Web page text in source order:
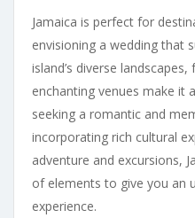
Jamaica is perfect for
envisioning a wedding that
island’s diverse
enchanting venues make it
seeking a romantic and
incorporating rich cultural
adventure and excursions,
of elements to give you an
experience.